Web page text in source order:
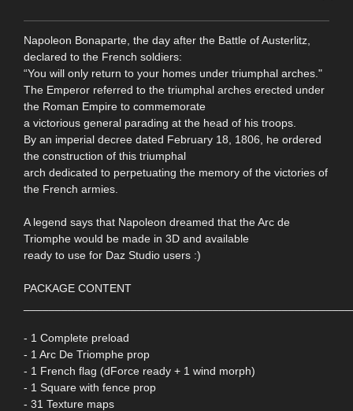
Napoleon Bonaparte, the day after the Battle of Austerlitz,
declared to the French soldiers:
“You will only return to your homes under triumphal arches."
The Emperor referred to the triumphal arches erected under
the Roman Empire to commemorate
a victorious general parading at the head of his troops.
By an imperial decree dated February 18, 1806, he ordered
the construction of this triumphal
arch dedicated to perpetuating the memory of the victories of
the French armies.
A legend says that Napoleon dreamed that the Arc de
Triomphe would be made in 3D and available
ready to use for Daz Studio users :)
PACKAGE CONTENT
- 1 Complete preload
- 1 Arc De Triomphe prop
- 1 French flag (dForce ready + 1 wind morph)
- 1 Square with fence prop
- 31 Texture maps